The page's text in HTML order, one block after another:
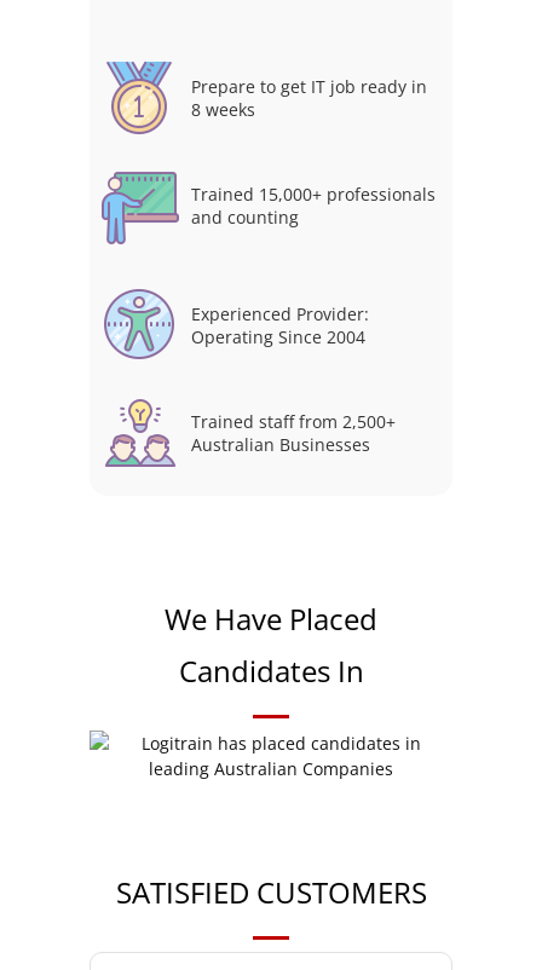
Prepare to get IT job ready in
8 weeks
Trained 15,000+ professionals
and counting
Experienced Provider:
Operating Since 2004
Trained staff from 2,500+
Australian Businesses
We Have Placed
Candidates In
SATISFIED CUSTOMERS